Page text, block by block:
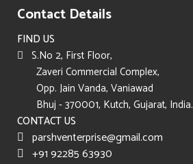
Contact Details
FIND US
S.No 2, First Floor,
Zaveri Commercial Complex,
Opp. Jain Vanda, Vaniawad
Bhuj - 370001, Kutch, Gujarat, India.
CONTACT US
parshventerprise@gmail.com
+91 92285 63930